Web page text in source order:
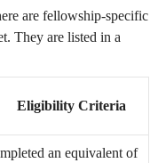
are fellowship-specific
They are listed in a
Criteria
an equivalent of